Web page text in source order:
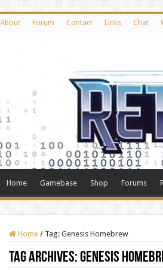
About Forum Contact Links Chat
Home Gamebase Shop Forums
Home / Tag: Genesis Homebrew
Tag Archives:Genesis